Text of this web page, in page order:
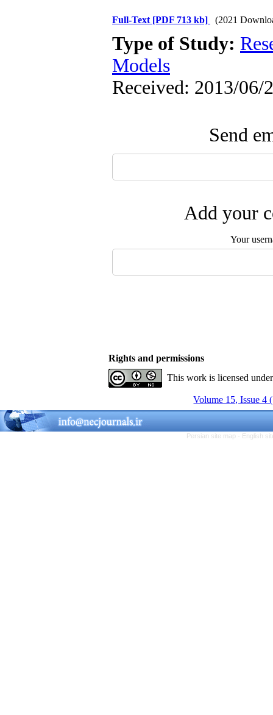
Full-Text [PDF 713 kb] (2021
Type of Study:
Models
Received: 2013/06/
Send
Add your
Your
Rights and permissions
This work is licensed
Volume 15, Issue 4
Persian site map - English